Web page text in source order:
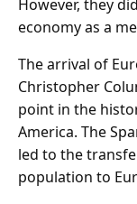
However, they
economy as a
The arrival of
Christopher
point in the
America. The
led to the
population to